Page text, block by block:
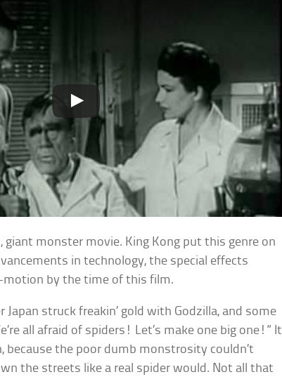
giant monster movie. King Kong put this genre on
in technology, the special effects
motion by the time of this film.
Japan struck freakin’ gold with Godzilla, and some
all afraid of spiders! Let’s make one big one!” It
because the poor dumb monstrosity couldn’t
the streets like a real spider would. Not all that